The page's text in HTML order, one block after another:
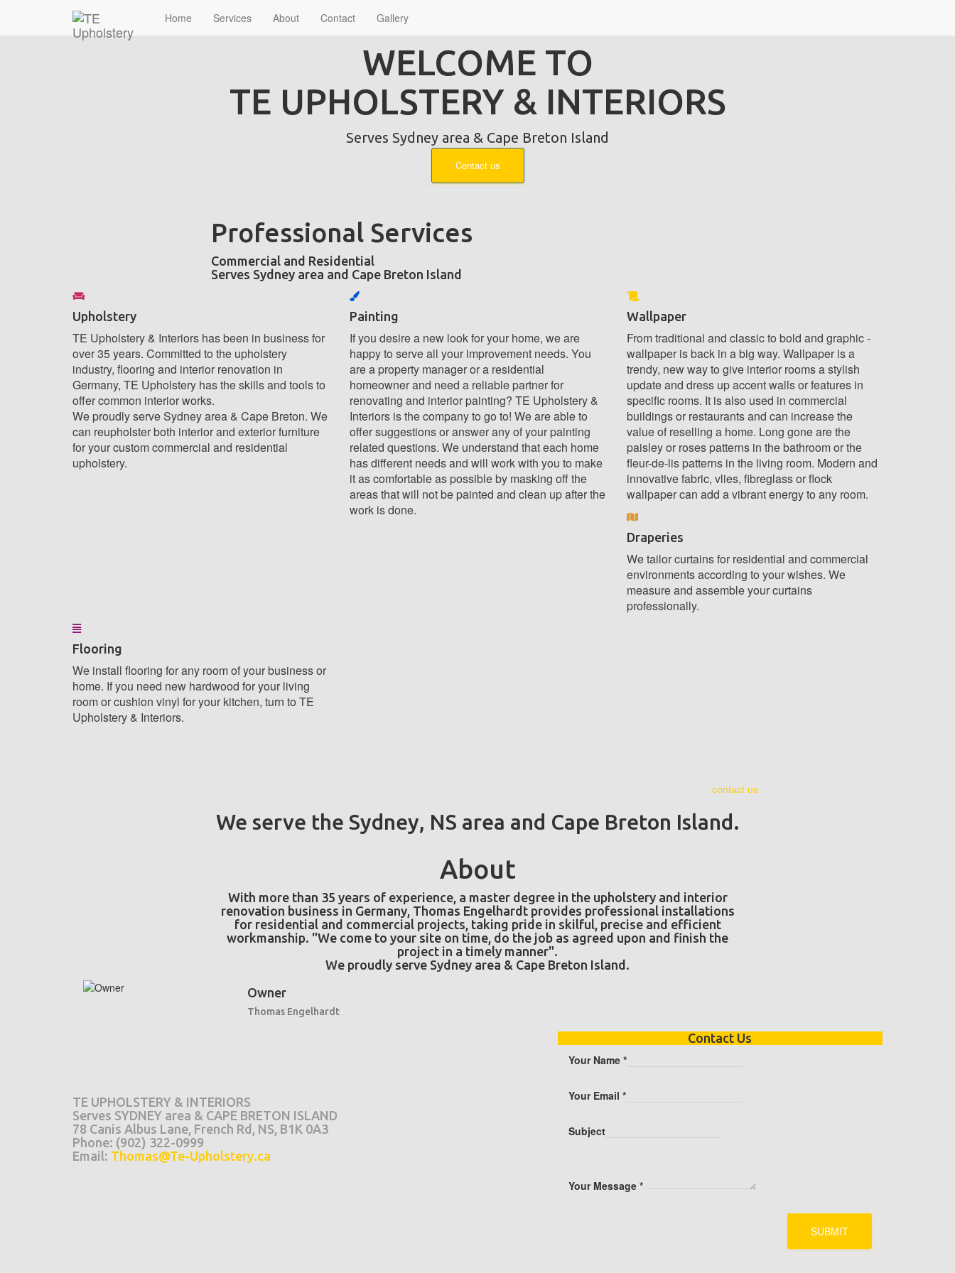
Home Services About Contact Gallery
WELCOME TO
TE UPHOLSTERY & INTERIORS
Serves Sydney area & Cape Breton Island
Contact us
Professional Services
Commercial and Residential
Serves Sydney area and Cape Breton Island
Upholstery
TE Upholstery & Interiors has been in business for
over 35 years. Committed to the upholstery
industry, flooring and interior renovation in
Germany, TE Upholstery has the skills and tools to
offer common interior works.
We proudly serve Sydney area & Cape Breton. We
can reupholster both interior and exterior furniture
for your custom commercial and residential
upholstery.
Painting
If you desire a new look for your home, we are
happy to serve all your improvement needs. You
are a property manager or a residential
homeowner and need a reliable partner for
renovating and interior painting? TE Upholstery &
Interiors is the company to go to! We are able to
offer suggestions or answer any of your painting
related questions. We understand that each home
has different needs and will work with you to make
it as comfortable as possible by masking off the
areas that will not be painted and clean up after the
work is done.
Wallpaper
From traditional and classic to bold and graphic -
wallpaper is back in a big way. Wallpaper is a
trendy, new way to give interior rooms a stylish
update and dress up accent walls or features in
specific rooms. It is also used in commercial
buildings or restaurants and can increase the
value of reselling a home. Long gone are the
paisley or roses patterns in the bathroom or the
fleur-de-lis patterns in the living room. Modern and
innovative fabric, vlies, fibreglass or flock
wallpaper can add a vibrant energy to any room.
Draperies
We tailor curtains for residential and commercial
environments according to your wishes. We
measure and assemble your curtains
professionally.
Flooring
We install flooring for any room of your business or
home. If you need new hardwood for your living
room or cushion vinyl for your kitchen, turn to TE
Upholstery & Interiors.
contact us
We serve the Sydney, NS area and Cape Breton Island.
About
With more than 35 years of experience, a master degree in the upholstery and interior
renovation business in Germany, Thomas Engelhardt provides professional installations
for residential and commercial projects, taking pride in skilful, precise and efficient
workmanship. "We come to your site on time, do the job as agreed upon and finish the
project in a timely manner".
We proudly serve Sydney area & Cape Breton Island.
Owner
Thomas Engelhardt
TE UPHOLSTERY & INTERIORS
Serves SYDNEY area & CAPE BRETON ISLAND
78 Canis Albus Lane, French Rd, NS, B1K 0A3
Phone: (902) 322-0999
Email: Thomas@Te-Upholstery.ca
Contact Us
Your Name *
Your Email *
Subject
Your Message *
SUBMIT